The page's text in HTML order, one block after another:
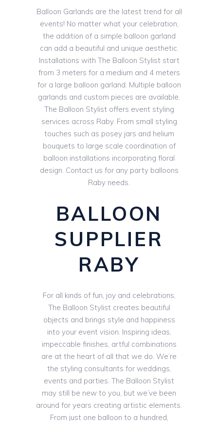
Balloon Garlands are the latest trend for all
events! No matter what your celebration,
the addition of a simple balloon garland
can add a beautiful and unique aesthetic.
Installations with The Balloon Stylist start
from 3 meters for a medium and 4 meters
for a large balloon garland. Multiple balloon
garlands and custom pieces are available.
The Balloon Stylist offers event styling
services across Raby. From small styling
touches such as posey jars and helium
bouquets to large scale coordination of
balloon installations incorporating floral
design. Contact us for any party balloons
Raby needs.
BALLOON
SUPPLIER
RABY
For all kinds of fun, joy and celebrations,
The Balloon Stylist creates beautiful
objects and brings style and happiness
into your event vision. Inspiring ideas,
impeccable finishes, artful combinations
are at the heart of all that we do. We’re
the styling consultants for weddings,
events and parties. The Balloon Stylist
may still be new to you, but we’ve been
around for years creating artistic elements.
From just one balloon to a hundred,